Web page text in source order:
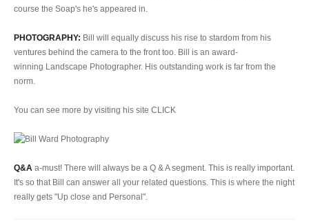
course the Soap's he's appeared in.
PHOTOGRAPHY: Bill will equally discuss his rise to stardom from his
ventures behind the camera to the front too. Bill is an award-
winning Landscape Photographer. His outstanding work is far from the
norm.
You can see more by visiting his site CLICK
Q&A a-must! There will always be a Q & A segment. This is really important.
It's so that Bill can answer all your related questions. This is where the night
really gets "Up close and Personal".